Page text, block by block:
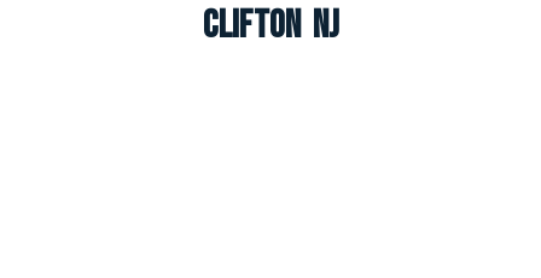
Clifton NJ